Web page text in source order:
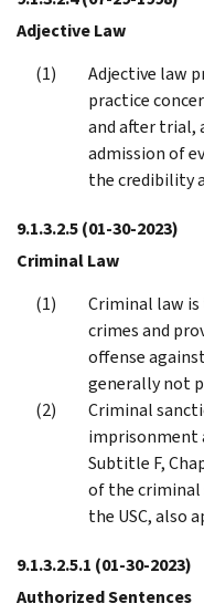
Adjective Law
Adjective law
practice
and after trial,
admission of
the credibility
9.1.3.2.5(01-30-2023)
Criminal Law
Criminal law
crimes and
offense
generally not
Criminal
imprisonment
Subtitle F,
of the criminal
the USC, also
9.1.3.2.5.1 (01-30-2023)
Authorized Sentences